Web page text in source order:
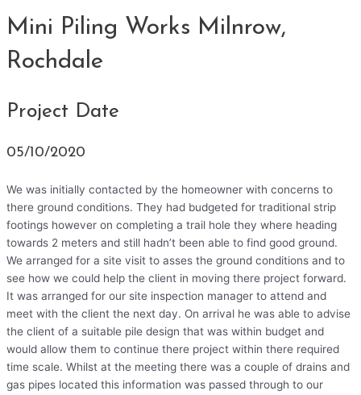
Mini Piling Works Milnrow,
Rochdale
Project Date
05/10/2020
We was initially contacted by the homeowner with concerns to
there ground conditions. They had budgeted for traditional strip
footings however on completing a trail hole they where heading
towards 2 meters and still hadn’t been able to find good ground.
We arranged for a site visit to asses the ground conditions and to
see how we could help the client in moving there project forward.
It was arranged for our site inspection manager to attend and
meet with the client the next day. On arrival he was able to advise
the client of a suitable pile design that was within budget and
would allow them to continue there project within there required
time scale. Whilst at the meeting there was a couple of drains and
gas pipes located this information was passed through to our